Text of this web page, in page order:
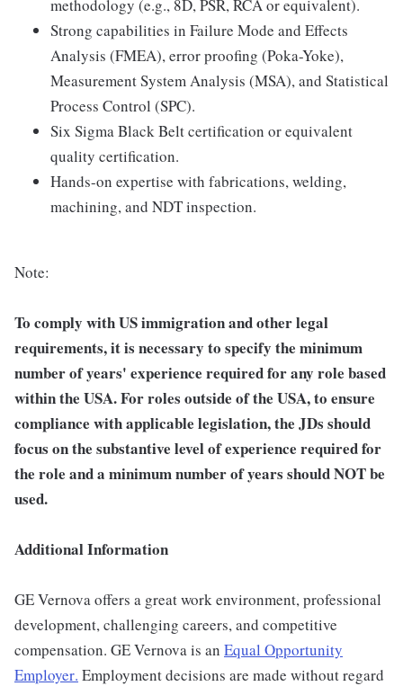
methodology (e.g., 8D, PSR, RCA or equivalent).
Strong capabilities in Failure Mode and Effects
Analysis (FMEA), error proofing (Poka-Yoke),
Measurement System Analysis (MSA), and Statistical
Process Control (SPC).
Six Sigma Black Belt certification or equivalent
quality certification.
Hands-on expertise with fabrications, welding,
machining, and NDT inspection.
Note:
To comply with US immigration and other legal
requirements, it is necessary to specify the minimum
number of years' experience required for any role based
within the USA.For roles outside of the USA, to ensure
compliance with applicable legislation, the JDs should
focus on the substantive level of experience required for
the role and a minimum number of years should NOT be
used.
Additional Information
GE Vernova offers a great work environment, professional
development, challenging careers, and competitive
compensation. GE Vernova is an Equal Opportunity
Employer. Employment decisions are made without regard